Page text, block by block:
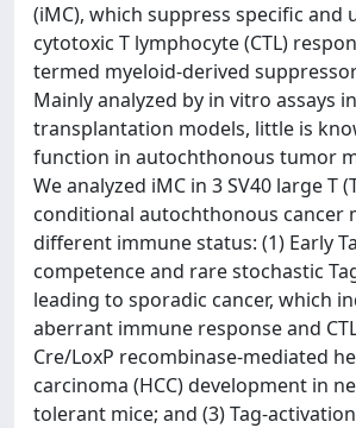
(iMC), which suppress specific and
cytotoxic T lymphocyte (CTL)
termed myeloid-derived suppressor
Mainly analyzed by in vitro assays
transplantation models, little is
function in autochthonous tumor
We analyzed iMC in 3 SV40 large T
conditional autochthonous cancer
different immune status: (1) Early
competence and rare stochastic
leading to sporadic cancer, which
aberrant immune response and
Cre/LoxP recombinase-mediated
carcinoma (HCC) development in
tolerant mice; and (3) Tag-